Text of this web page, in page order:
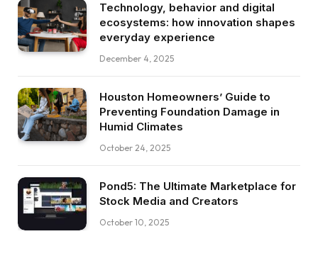
Technology, behavior and digital
ecosystems: how innovation shapes
everyday experience
December 4, 2025
Houston Homeowners’ Guide to
Preventing Foundation Damage in
Humid Climates
October 24, 2025
Pond5: The Ultimate Marketplace for
Stock Media and Creators
October 10, 2025